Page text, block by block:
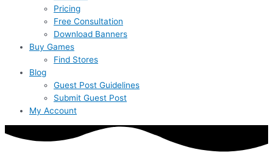
Pricing
Free Consultation
Download Banners
Buy Games
Find Stores
Blog
Guest Post Guidelines
Submit Guest Post
My Account